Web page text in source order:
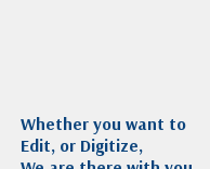
Whether you want to
Edit, or Digitize,